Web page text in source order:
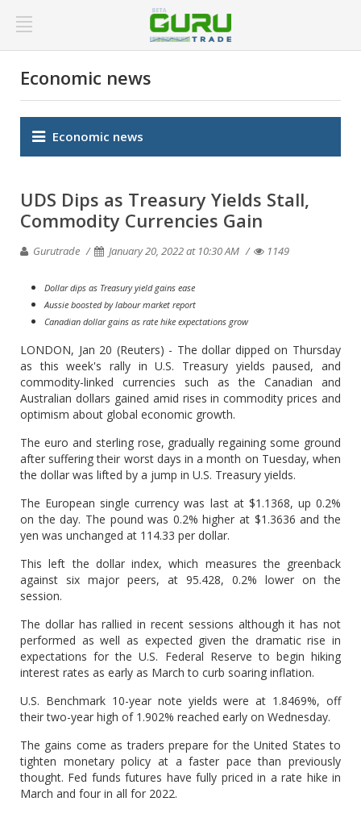
Economic news
Economic news
UDS Dips as Treasury Yields Stall,
Commodity Currencies Gain
Gurutrade January 20, 2022 at 10:30 AM 1149
Dollar dips as Treasury yield gains ease
Aussie boosted by labour market report
Canadian dollar gains as rate hike expectations grow
LONDON, Jan 20 (Reuters) - The dollar dipped on Thursday
as this week's rally in U.S. Treasury yields paused, and
commodity-linked currencies such as the Canadian and
Australian dollars gained amid rises in commodity prices and
optimism about global economic growth.
The euro and sterling rose, gradually regaining some ground
after suffering their worst days in a month on Tuesday, when
the dollar was lifted by a jump in U.S. Treasury yields.
The European single currency was last at $1.1368, up 0.2%
on the day. The pound was 0.2% higher at $1.3636 and the
yen was unchanged at 114.33 per dollar.
This left the dollar index, which measures the greenback
against six major peers, at 95.428, 0.2% lower on the
session.
The dollar has rallied in recent sessions although it has not
performed as well as expected given the dramatic rise in
expectations for the U.S. Federal Reserve to begin hiking
interest rates as early as March to curb soaring inflation.
U.S. Benchmark 10-year note yields were at 1.8469%, off
their two-year high of 1.902% reached early on Wednesday.
The gains come as traders prepare for the United States to
tighten monetary policy at a faster pace than previously
thought. Fed funds futures have fully priced in a rate hike in
March and four in all for 2022.